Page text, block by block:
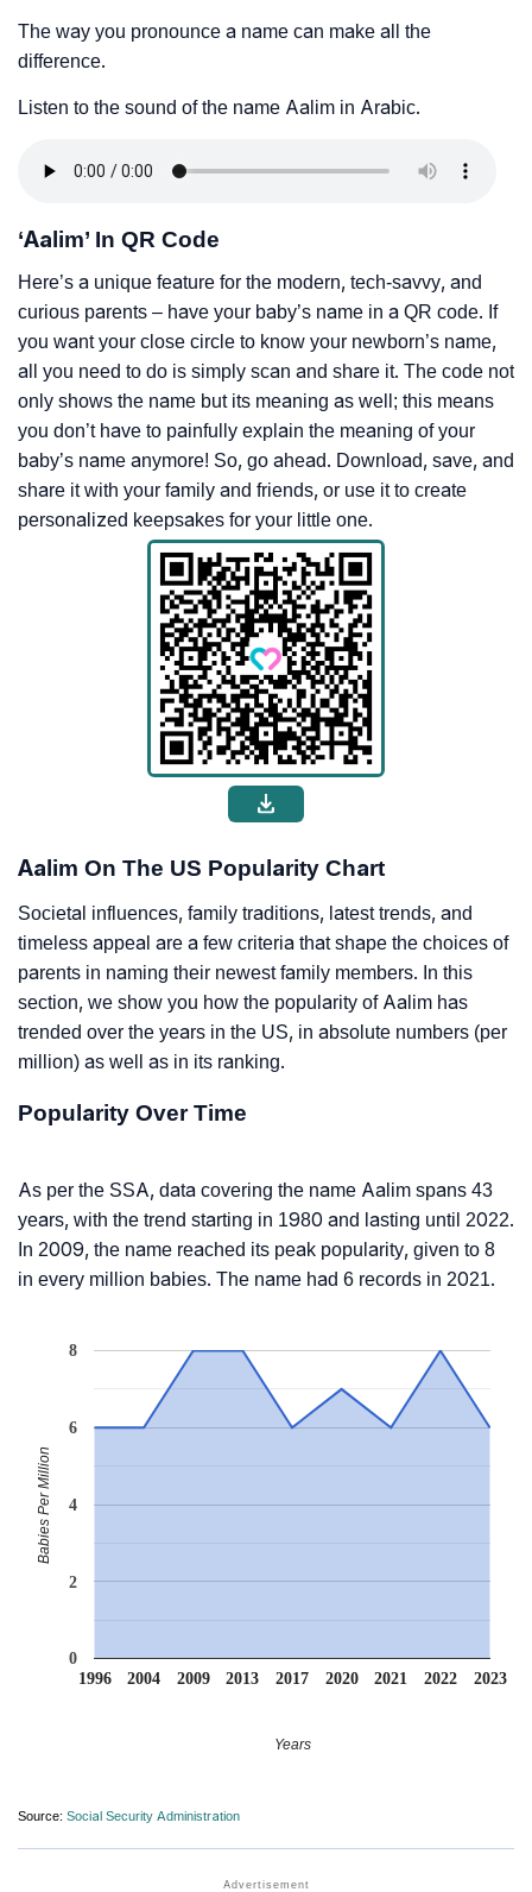
The way you pronounce a name can make all the
difference.
Listen to the sound of the name Aalim in Arabic.
‘Aalim’ In QR Code
Here’s a unique feature for the modern, tech-savvy, and
curious parents – have your baby’s name in a QR code. If
you want your close circle to know your newborn’s name,
all you need to do is simply scan and share it. The code not
only shows the name but its meaning as well; this means
you don’t have to painfully explain the meaning of your
baby’s name anymore! So, go ahead. Download, save, and
share it with your family and friends, or use it to create
personalized keepsakes for your little one.
Aalim On The US Popularity Chart
Societal influences, family traditions, latest trends, and
timeless appeal are a few criteria that shape the choices of
parents in naming their newest family members. In this
section, we show you how the popularity of Aalim has
trended over the years in the US, in absolute numbers (per
million) as well as in its ranking.
Popularity Over Time
As per the SSA, data covering the name Aalim spans 43
years, with the trend starting in 1980 and lasting until 2022.
In 2009, the name reached its peak popularity, given to 8
in every million babies. The name had 6 records in 2021.
1996 2004 2009 2013 2017 2020 2021 2022 2023
0
2
4
6
8
Years
Babies Per Million
Source: Social Security Administration